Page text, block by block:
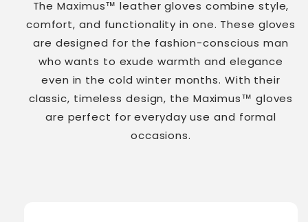
The Maximus™ leather gloves combine style,
comfort, and functionality in one. These gloves
are designed for the fashion-conscious man
who wants to exude warmth and elegance
even in the cold winter months. With their
classic, timeless design, the Maximus™ gloves
are perfect for everyday use and formal
occasions.